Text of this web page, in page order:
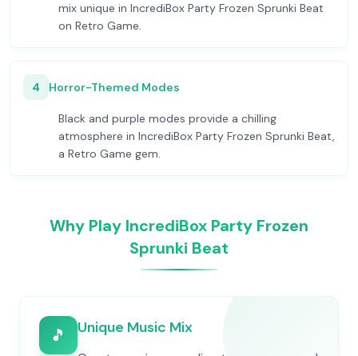
mix unique in IncrediBox Party Frozen Sprunki Beat
on Retro Game.
4 Horror-Themed Modes
Black and purple modes provide a chilling
atmosphere in IncrediBox Party Frozen Sprunki Beat,
a Retro Game gem.
Why Play IncrediBox Party Frozen
Sprunki Beat
🎵 Unique Music Mix